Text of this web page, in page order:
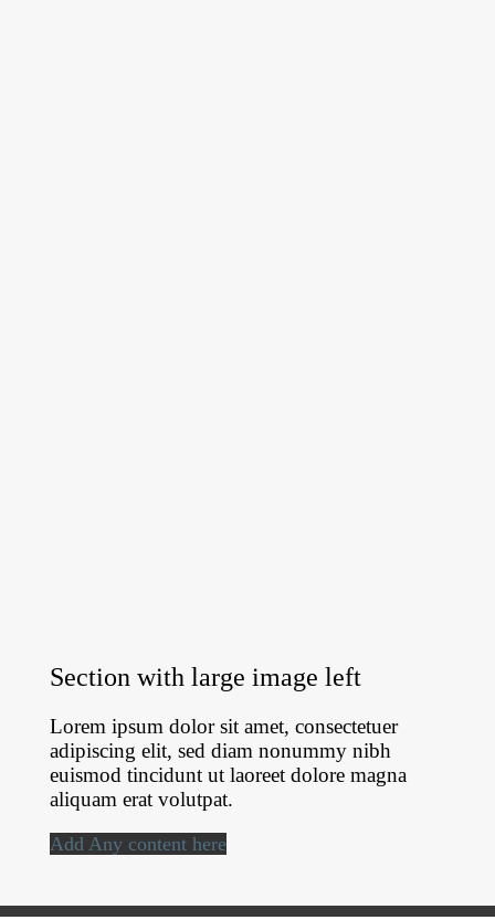
Section with large image left
Lorem ipsum dolor sit amet, consectetuer
adipiscing elit, sed diam nonummy nibh
euismod tincidunt ut laoreet dolore magna
aliquam erat volutpat.
Add Any content here